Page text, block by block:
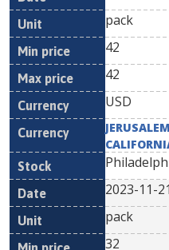
pack
42
42
USD
2023-11-21
pack
32